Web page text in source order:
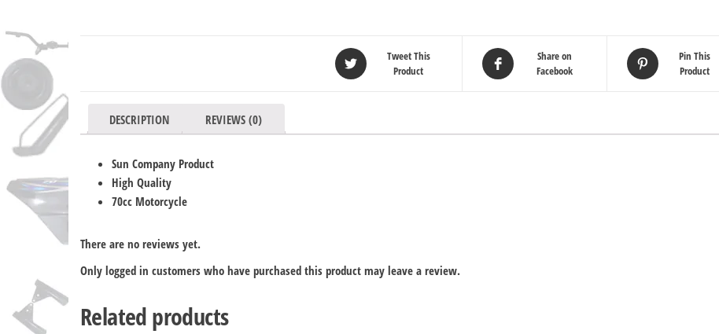
Tweet This
Product
Share on
Facebook
Pin This
Product
DESCRIPTION REVIEWS (0)
Sun Company Product
High Quality
70cc Motorcycle
There are no reviews yet.
Only logged in customers who have purchased this product may leave a review.
Related products